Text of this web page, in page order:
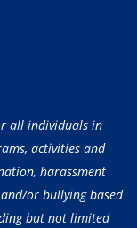
all individuals in
activities and
harassment
or bullying based
but not limited